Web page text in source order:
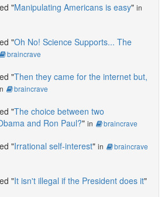
"Manipulating Americans is easy" in
"Oh No! Science Supports... The
braincrave
"Then they came for the internet but,
braincrave
"The choice between two
and Ron Paul?" in braincrave
"Irrational self-interest" in braincrave
"It isn't illegal if the President does it"